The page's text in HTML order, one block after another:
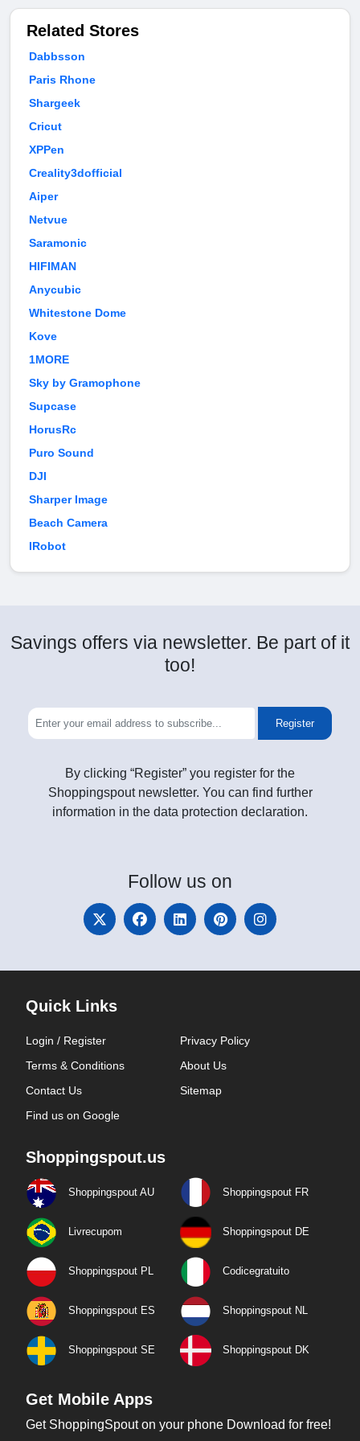
Related Stores
Dabbsson
Paris Rhone
Shargeek
Cricut
XPPen
Creality3dofficial
Aiper
Netvue
Saramonic
HIFIMAN
Anycubic
Whitestone Dome
Kove
1MORE
Sky by Gramophone
Supcase
HorusRc
Puro Sound
DJI
Sharper Image
Beach Camera
IRobot
Savings offers via newsletter. Be part of it
too!
Register
By clicking “Register” you register for the
Shoppingspout newsletter. You can find further
information in the data protection declaration.
Follow us on
Quick Links
Login / Register
Privacy Policy
Terms & Conditions
About Us
Contact Us
Sitemap
Find us on Google
Shoppingspout.us
Shoppingspout AU Shoppingspout FR
Livrecupom Shoppingspout DE
Shoppingspout PL Codicegratuito
Shoppingspout ES Shoppingspout NL
Shoppingspout SE Shoppingspout DK
Get Mobile Apps
Get ShoppingSpout on your phone Download for free!